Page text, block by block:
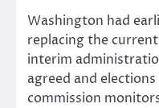
Washington had
replacing the
interim
agreed and
commission